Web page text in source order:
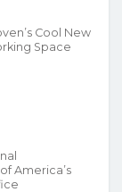
Cool New
Space
America’s